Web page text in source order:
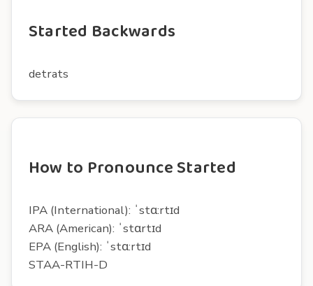
Started Backwards
detrats
How to Pronounce Started
IPA (International): ˈstɑ:rtɪd
ARA (American): ˈstɑrtɪd
EPA (English): ˈstɑ:rtɪd
STAA-RTIH-D